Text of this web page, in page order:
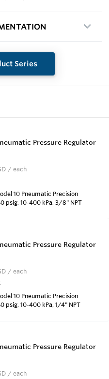
Series
Pressure Regulator
/ each
10 Pneumatic Precision
psig, 10-400 kPa, 3/8" NPT
Pressure Regulator
/ each
10 Pneumatic Precision
psig, 10-400 kPa, 1/4" NPT
Pressure Regulator
/ each